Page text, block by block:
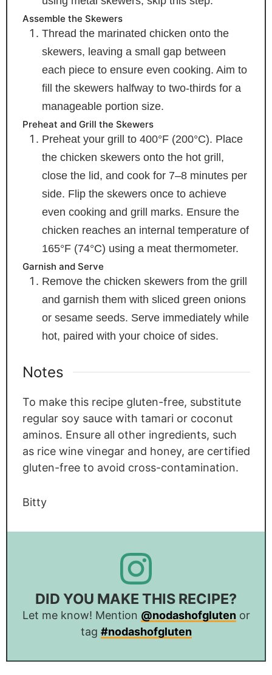
Assemble the Skewers
Thread the marinated chicken onto the
skewers, leaving a small gap between
each piece to ensure even cooking. Aim to
fill the skewers halfway to two-thirds for a
manageable portion size.
Preheat and Grill the Skewers
Preheat your grill to 400°F (200°C). Place
the chicken skewers onto the hot grill,
close the lid, and cook for 7–8 minutes per
side. Flip the skewers once to achieve
even cooking and grill marks. Ensure the
chicken reaches an internal temperature of
165°F (74°C) using a meat thermometer.
Garnish and Serve
Remove the chicken skewers from the grill
and garnish them with sliced green onions
or sesame seeds. Serve immediately while
hot, paired with your choice of sides.
Notes
To make this recipe gluten-free, substitute
regular soy sauce with tamari or coconut
aminos. Ensure all other ingredients, such
as rice wine vinegar and honey, are certified
gluten-free to avoid cross-contamination.
Bitty
DID YOU MAKE THIS RECIPE?
Let me know! Mention @nodashofglutenor
tag #nodashofgluten